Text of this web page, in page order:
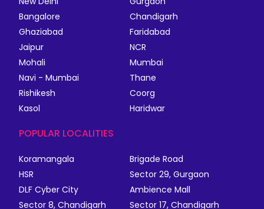
Bangalore
Chandigarh
Ghaziabad
Faridabad
Jaipur
NCR
Mohali
Mumbai
Navi - Mumbai
Thane
Rishikesh
Coorg
Kasol
Haridwar
POPULAR LOCALITIES
Koramangala
Brigade Road
HSR
Sector 29, Gurgaon
DLF Cyber City
Ambience Mall
Sector 8, Chandigarh
Sector 17, Chandigarh